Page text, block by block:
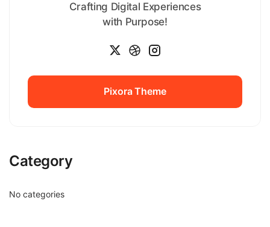
Crafting Digital Experiences
with Purpose!
Pixora Theme
Category
No categories